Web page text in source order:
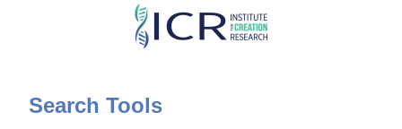
Skip
content
Search Tools